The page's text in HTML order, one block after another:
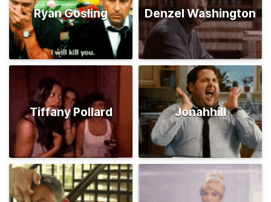
Ryan Gosling Denzel Washington
Tiffany Pollard Jonahhill